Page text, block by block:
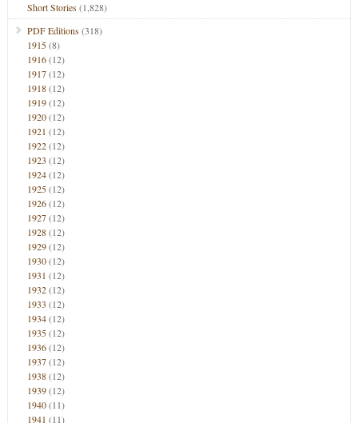
Short Stories(1,828)
PDF Editions(318)
1915(8)
1916(12)
1917(12)
1918(12)
1919(12)
1920(12)
1921 (12)
1922(12)
1923 (12)
1924(12)
1925(12)
1926(12)
1927(12)
1928(12)
1929(12)
1930(12)
1931 (12)
1932(12)
1933 (12)
1934(12)
1935(12)
1936(12)
1937(12)
1938(12)
1939(12)
1940(11)
1941 (11)